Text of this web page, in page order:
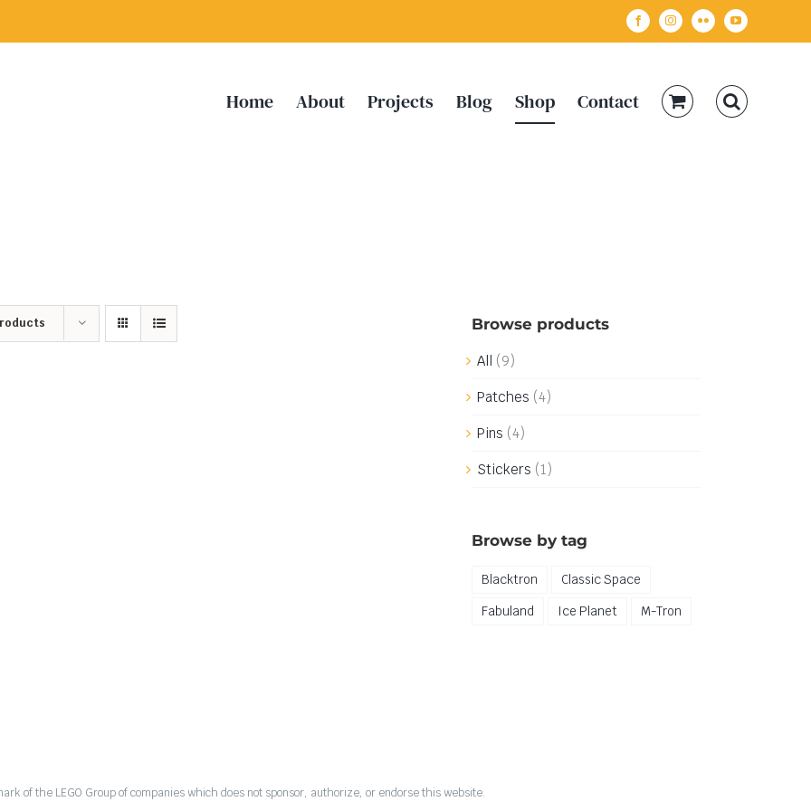
FacebookInstagramFlickr YouTube
Home About Projects Blog Shop Contact
Browse products
All (9)
Patches (4)
Pins (4)
Stickers (1)
Browse by tag
Blacktron
Classic Space
Fabuland
Ice Planet M-Tron
of the LEGO Group of companies which does not sponsor, authorize, or endorse this website.